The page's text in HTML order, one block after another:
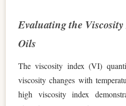
Evaluating the
Oils
The viscosity index (VI)
viscosity changes with
high viscosity index